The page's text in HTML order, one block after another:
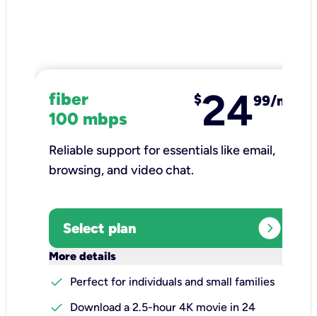
fiber
100 mbps
$2499/mo
Reliable support for essentials like email,
browsing, and video chat.​
Select plan expand_circle_right
More details
check
Perfect for individuals and small families
check
Download a 2.5-hour 4K movie in 24